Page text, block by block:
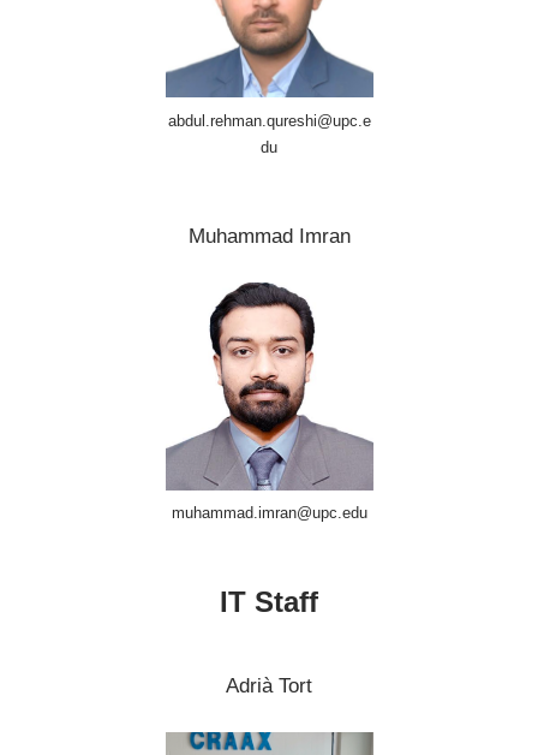
abdul.rehman.qureshi@upc.e
du
Muhammad Imran
muhammad.imran@upc.edu
IT Staff
Adrià Tort